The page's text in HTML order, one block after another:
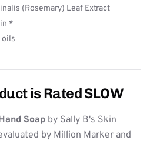
(Rosemary) Leaf Extract
*
oils
is Rated SLOW
Soap by Sally B's Skin
by Million Marker and